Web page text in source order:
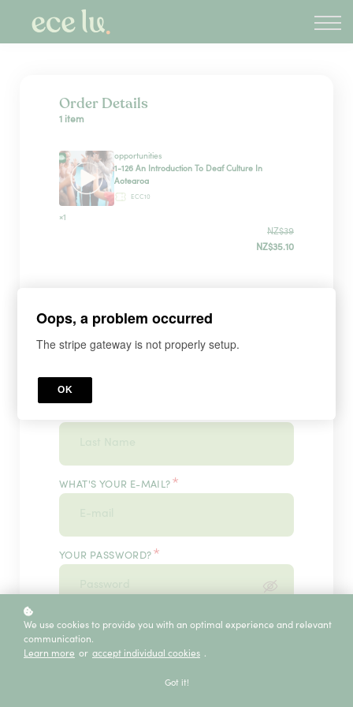
PLD Marketplace
Blog
Order Details
1 item
opportunities
1-126 An Introduction To Deaf Culture In
Aotearoa
ECC10
×1
NZ$39
NZ$35.10
Sign up
WHAT'S YOUR FIRST NAME?*
WHAT'S YOUR E-MAIL? *
YOUR PASSWORD? *
ENTER IT ONCE MORE, PLEASE*
We use cookies to provide you with an optimal experience and relevant
communication.
Learn more or accept individual cookies .
Got it!
Oops, a problem occurred
The stripe gateway is not properly setup.
OK